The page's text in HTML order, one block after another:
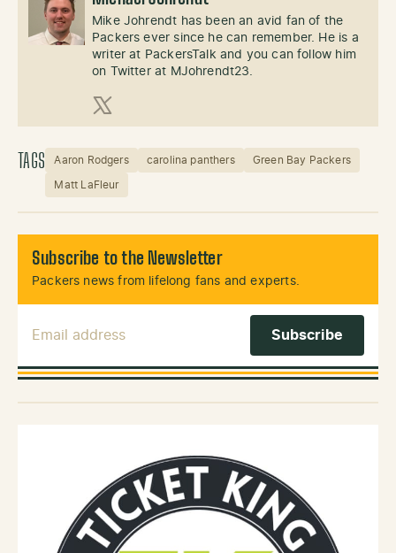
Mike Johrendt has been an avid fan of the
Packers ever since he can remember. He is a
writer at PackersTalk and you can follow him
on Twitter at MJohrendt23.
X (Twitter)
TAGS Aaron Rodgers carolina panthers Green Bay Packers
Matt LaFleur
Subscribe to the Newsletter
Packers news from lifelong fans and experts.